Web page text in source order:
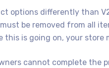
options differently than
be removed from all
this is going on, your store
cannot complete the